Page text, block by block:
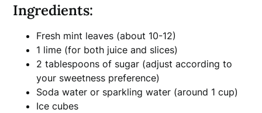
Ingredients:
Fresh mint leaves (about 10-12)
1 lime (for both juice and slices)
2 tablespoons of sugar (adjust according to
your sweetness preference)
Soda water or sparkling water (around 1 cup)
Ice cubes